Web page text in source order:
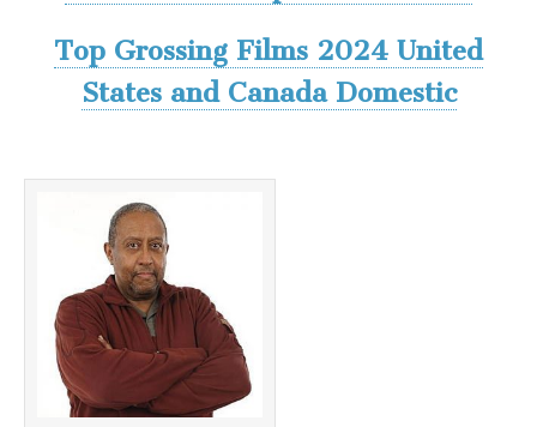
Top Grossing Films 2024 United
States and Canada Domestic